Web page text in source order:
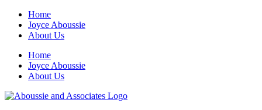
Skip
content
Home
Joyce Aboussie
About Us
Home
Joyce Aboussie
About Us